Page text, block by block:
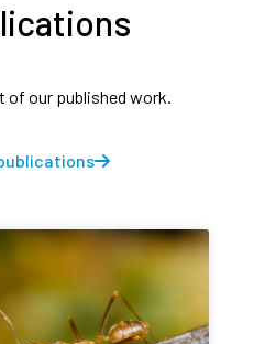
of our published work.